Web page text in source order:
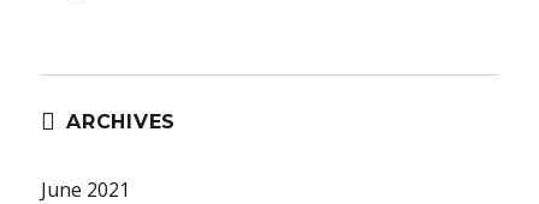
ARCHIVES
June 2021